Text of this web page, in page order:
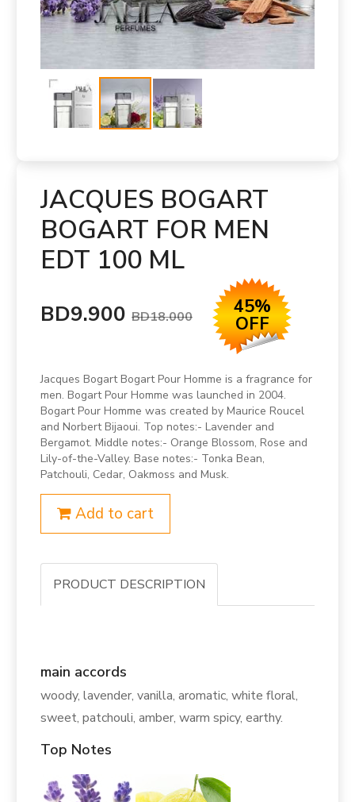
JACQUES BOGART
BOGART FOR MEN
EDT 100 ML
BD9.900 BD18.000 45%
OFF
Jacques Bogart Bogart Pour Homme is a fragrance for
men. Bogart Pour Homme was launched in 2004.
Bogart Pour Homme was created by Maurice Roucel
and Norbert Bijaoui. Top notes:- Lavender and
Bergamot. Middle notes:- Orange Blossom, Rose and
Lily-of-the-Valley. Base notes:- Tonka Bean,
Patchouli, Cedar, Oakmoss and Musk.
Add to cart
PRODUCT DESCRIPTION
main accords
woody, lavender, vanilla, aromatic, white floral,
sweet, patchouli, amber, warm spicy, earthy.
Top Notes